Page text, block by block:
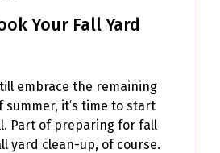
Your Fall Yard
embrace the remaining
summer, it’s time to start
Part of preparing for fall
yard clean-up, of course.